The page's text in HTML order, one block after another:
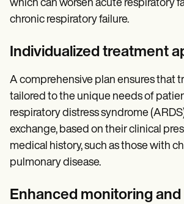
which can worsen acute respiratory
chronic respiratory failure.
Individualized treatment
A comprehensive plan ensures that
tailored to the unique needs of
respiratory distress syndrome
exchange, based on their clinical
medical history, such as those with
pulmonary disease.
Enhanced monitoring and